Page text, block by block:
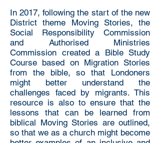
In 2017, following the start of the new
District theme Moving Stories, the
Social Responsibility Commission
and Authorised Ministries
Commission created a Bible Study
Course based on Migration Stories
from the bible, so that Londoners
might better understand the
challenges faced by migrants. This
resource is also to ensure that the
lessons that can be learned from
biblical Moving Stories are outlined,
so that we as a church might become